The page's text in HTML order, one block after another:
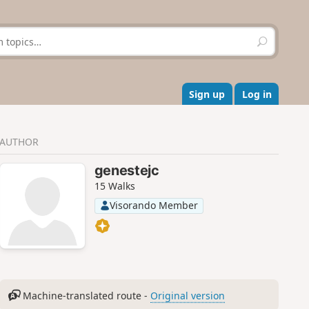
S
e
r
c
h
Sign up Log in
AUTHOR
genestejc
15 Walks
Visorando Member
Machine-translated route - Original version